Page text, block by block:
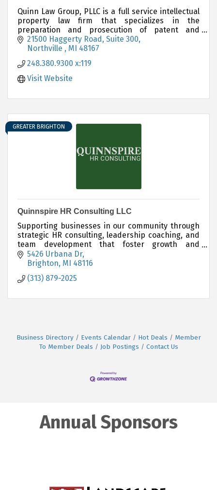
Quinn Law Group, PLLC is a full service intellectual
property law firm that specializes in the
preparation and prosecution of patent and
trademark applications
21500 Haggerty Road, Suite 300
Northville
MI 48167
248.380.9300 x:119
Visit Website
GREATER BRIGHTON
Quinnspire HR Consulting LLC
Supporting businesses in our community through
strategic HR consulting, leadership coaching, and
team development that foster growth and
connection.
5426 Urbana Dr
Brighton MI 48116
(313) 879-2025
Business Directory Events Calendar Hot Deals
Member
To Member Deals
Job Postings Contact Us
Annual Sponsors